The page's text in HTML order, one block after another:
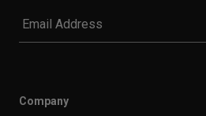
Company